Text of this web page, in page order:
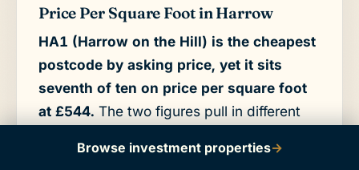
Price Per Square Foot in Harrow
HA1 (Harrow on the Hill) is the cheapest
postcode by asking price, yet it sits
seventh of ten on price per square foot
at £544. The two figures pull in different
price reflects smaller units, not cheaper
Browse investment properties→